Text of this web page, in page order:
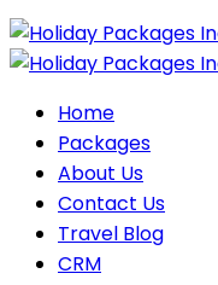
Home
Packages
About Us
Contact Us
Travel Blog
CRM